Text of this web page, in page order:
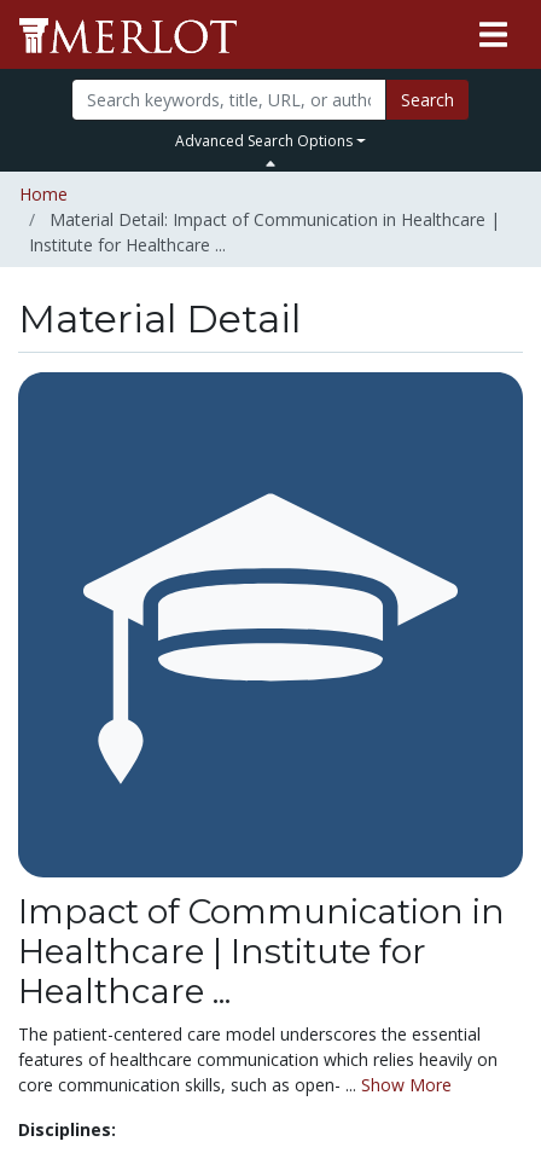
Search
Advanced Search Options
Home
Material Detail: Impact of Communication in Healthcare |
Institute for Healthcare ...
Material Detail
Impact of Communication in
Healthcare | Institute for
Healthcare ...
The patient-centered care model underscores the essential
features of healthcare communication which relies heavily on
core communication skills, such as open- ... Show More
Disciplines: